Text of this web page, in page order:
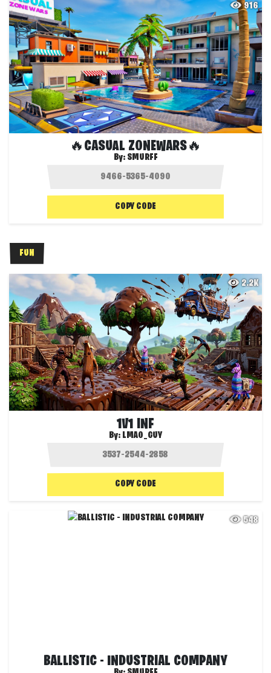
916
🔥CASUAL ZONEWARS🔥
By: SMURFF
COPY CODE
FUN
2.2K
1V1 INF
By: LMAO_GUY
COPY CODE
548
BALLISTIC - INDUSTRIAL COMPANY